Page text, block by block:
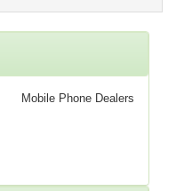
Mobile Phone Dealers